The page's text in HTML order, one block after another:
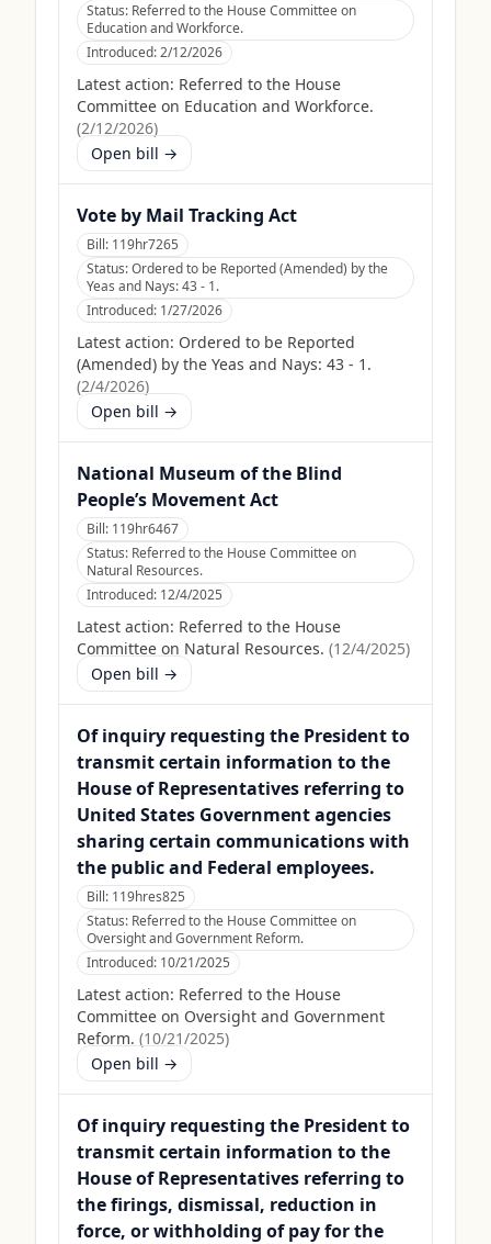
Status: Referred to the House Committee on
Education and Workforce.
Introduced:2/12/2026
Latest action: Referred to the House
Committee on Education and Workforce.
(2/12/2026)
Open bill →
Vote by Mail Tracking Act
Bill: 119hr7265
Status:Ordered to be Reported (Amended) by the
Yeas and Nays: 43 - 1.
Introduced: 1/27/2026
Latest action: Ordered to be Reported
(Amended) by the Yeas and Nays: 43 - 1.
(2/4/2026)
Open bill →
National Museum of the Blind
People’s Movement Act
Bill: 119hr6467
Status: Referred to the House Committee on
Natural Resources.
Introduced: 12/4/2025
Latest action: Referred to the House
Committee on Natural Resources. (12/4/2025)
Open bill →
Of inquiry requesting the President to
transmit certain information to the
House of Representatives referring to
United States Government agencies
sharing certain communications with
the public and Federal employees.
Bill: 119hres825
Status: Referred to the House Committee on
Oversight and Government Reform.
Introduced: 10/21/2025
Latest action: Referred to the House
Committee on Oversight and Government
Reform. (10/21/2025)
Open bill →
Of inquiry requesting the President to
transmit certain information to the
House of Representatives referring to
the firings, dismissal, reduction in
force, or withholding of pay for the